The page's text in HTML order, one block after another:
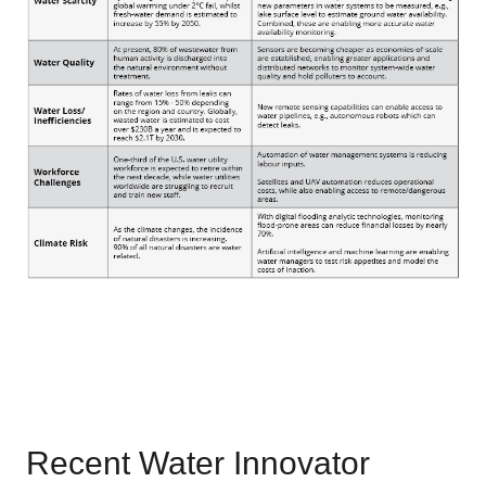
Recent Water Innovator